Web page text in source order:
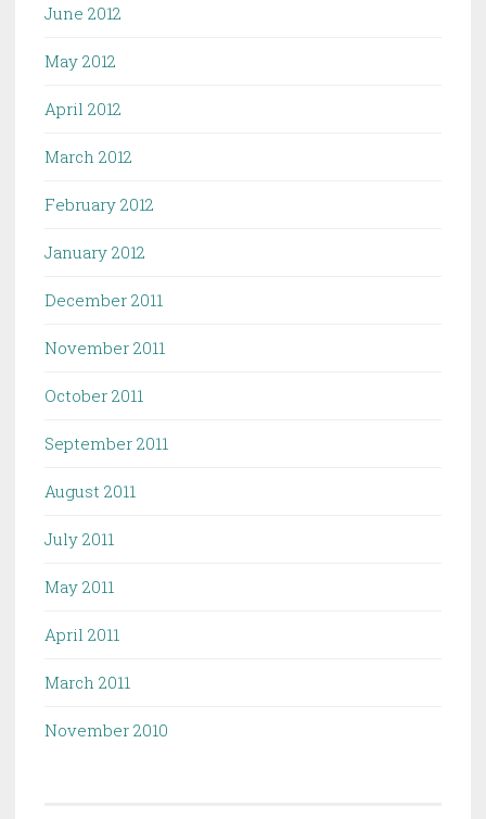
June 2012
May 2012
April 2012
March 2012
February 2012
January 2012
December 2011
November 2011
October 2011
September 2011
August 2011
July 2011
May 2011
April 2011
March 2011
November 2010